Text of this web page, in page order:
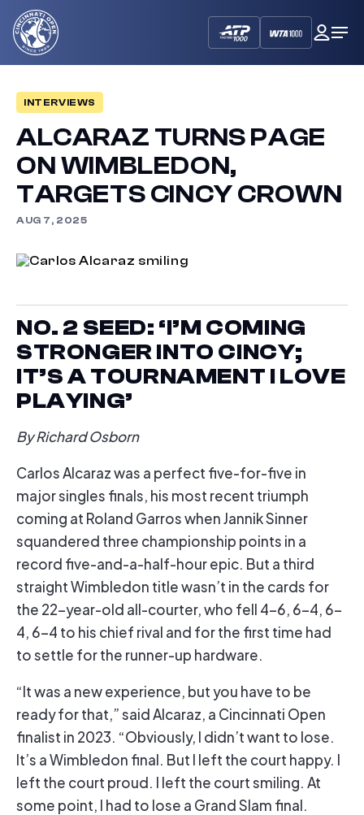
Cincinnati
Open
My
INTERVIEWS
ALCARAZ TURNS PAGE
ON WIMBLEDON,
TARGETS CINCY CROWN
AUG 7, 2025
NO. 2 SEED: ‘I’M COMING
STRONGER INTO CINCY;
IT’S A TOURNAMENT I LOVE
PLAYING’
By Richard Osborn
Carlos Alcaraz was a perfect five-for-five in
major singles finals, his most recent triumph
coming at Roland Garros when Jannik Sinner
squandered three championship points in a
record five-and-a-half-hour epic. But a third
straight Wimbledon title wasn’t in the cards for
the 22-year-old all-courter, who fell 4-6, 6-4, 6-
4, 6-4 to his chief rival and for the first time had
to settle for the runner-up hardware.
“It was a new experience, but you have to be
ready for that,” said Alcaraz, a Cincinnati Open
finalist in 2023. “Obviously, I didn’t want to lose.
It’s a Wimbledon final. But I left the court happy. I
left the court proud. I left the court smiling. At
some point, I had to lose a Grand Slam final.